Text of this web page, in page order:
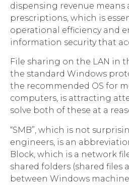
dispensing revenue
prescriptions, which is
operational efficiency and
information security that
File sharing on the LAN in
the standard Windows
the recommended OS for
computers, is attracting
solve both of these at a
“SMB”, which is not
engineers, is an
Block, which is a network
shared folders (shared files
between Windows